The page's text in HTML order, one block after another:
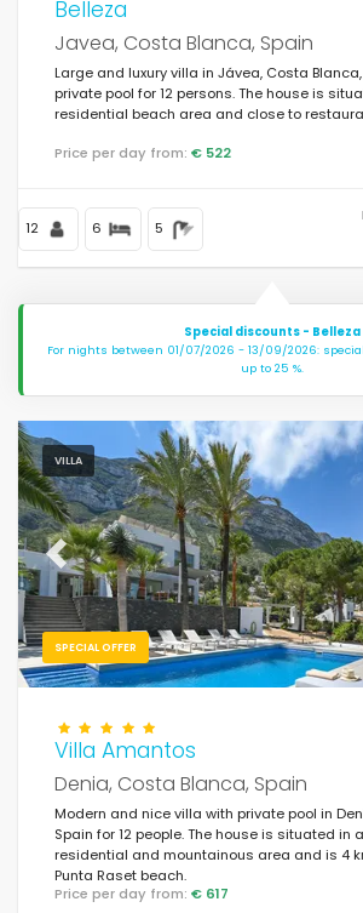
Belleza
Javea, Costa Blanca, Spain
Large and luxury villa in Jávea, Costa
private pool for 12 persons. The house is
residential beach area and close to
Price per day from: € 522
12 6 5
Special discounts - Belleza
For nights between 01/07/2026 - 13/09/2026:
up to 25 %.
VILLA
SPECIAL OFFER
Previous
Villa Amantos
Denia, Costa Blanca, Spain
Modern and nice villa with private pool in
Spain for 12 people. The house is situated in
residential and mountainous area and is 4
Punta Raset beach.
Price per day from: € 617